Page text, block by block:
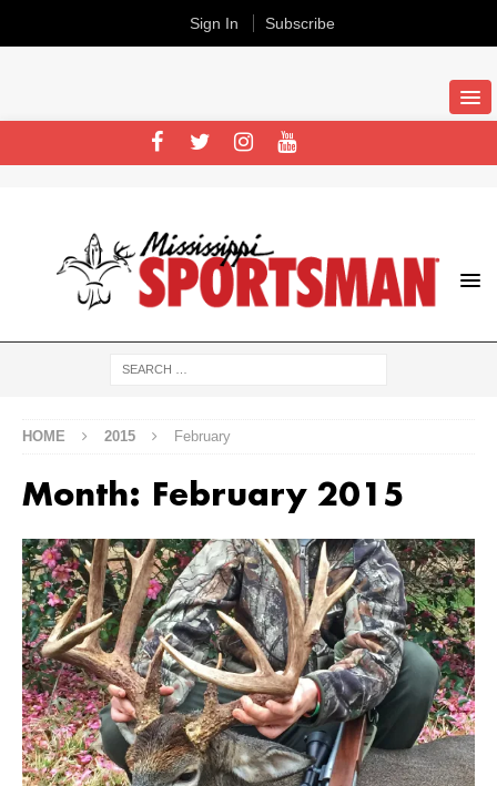
HOME 2015 February
Month: February 2015
Sign In Subscribe